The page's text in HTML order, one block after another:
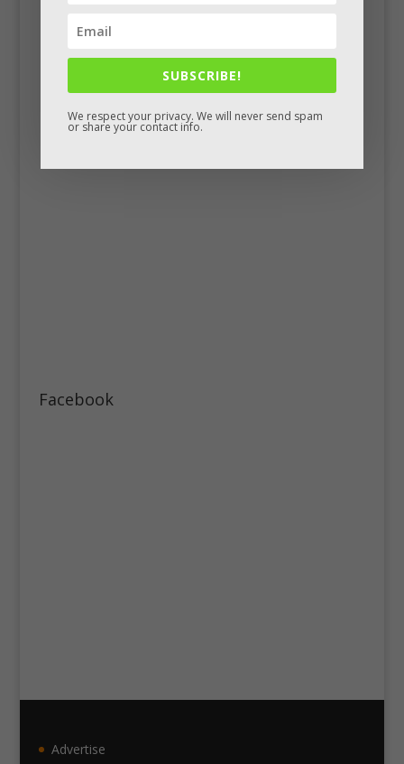
Facebook
Advertise
SUBSCRIBE!
We respect your privacy. We will never send spam
or share your contact info.